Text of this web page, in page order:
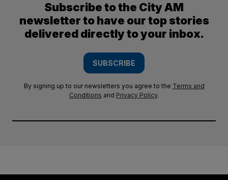
Subscribe to the City AM
newsletter to have our top stories
delivered directly to your inbox.
SUBSCRIBE
By signing up to our newsletters you agree to the Terms and
Conditions and Privacy Policy.